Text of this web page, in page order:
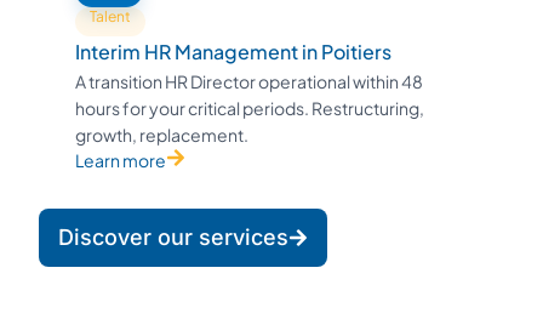
Talent
Interim HR Management in Poitiers
A transition HR Director operational within 48
hours for your critical periods. Restructuring,
growth, replacement.
Learn more
Discover our services